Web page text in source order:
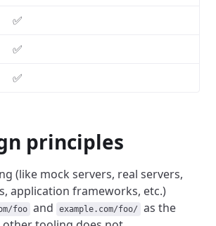
✅
✅
✅
principles
(like mock servers, real servers,
application frameworks, etc.)
foo and example.com/foo/
as the